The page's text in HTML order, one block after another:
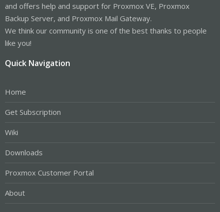
and offers help and support for Proxmox VE, Proxmox
Backup Server, and Proxmox Mail Gateway.
We think our community is one of the best thanks to people
like you!
Quick Navigation
Home
Get Subscription
Wiki
Downloads
Proxmox Customer Portal
About